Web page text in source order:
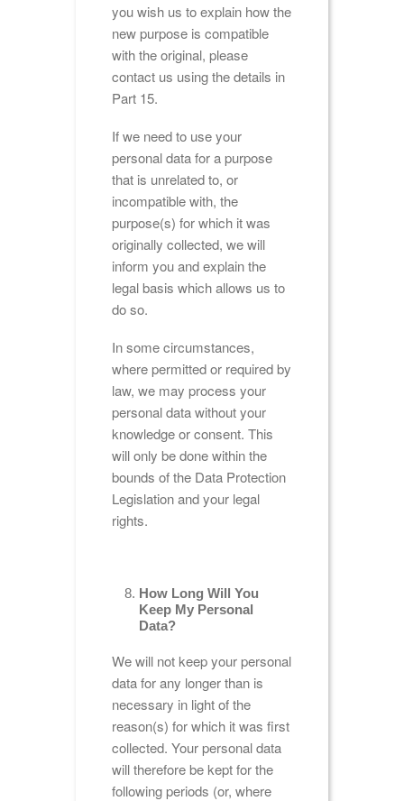
you wish us to explain how the
new purpose is compatible
with the original, please
contact us using the details in
Part 15.
If we need to use your
personal data for a purpose
that is unrelated to, or
incompatible with, the
purpose(s) for which it was
originally collected, we will
inform you and explain the
legal basis which allows us to
do so.
In some circumstances,
where permitted or required by
law, we may process your
personal data without your
knowledge or consent. This
will only be done within the
bounds of the Data Protection
Legislation and your legal
rights.
How Long Will You
Keep My Personal
Data?
We will not keep your personal
data for any longer than is
necessary in light of the
reason(s) for which it was first
collected. Your personal data
will therefore be kept for the
following periods (or, where